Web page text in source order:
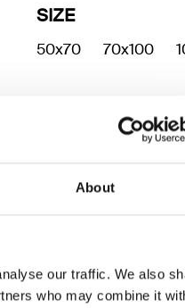
About
our traffic. We also
who may combine it
SIZE
50x70 70x100